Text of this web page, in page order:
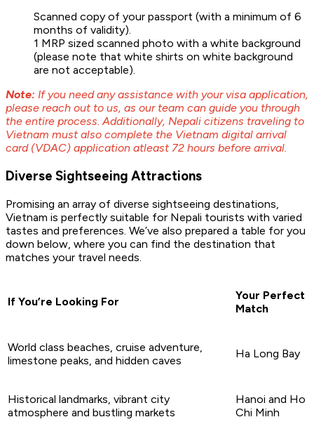
Scanned copy of your passport (with a minimum of 6
months of validity).
1 MRP sized scanned photo with a white background
(please note that white shirts on white background
are not acceptable).
Note: If you need any assistance with your visa application,
please reach out to us, as our team can guide you through
the entire process. Additionally, Nepali citizens traveling to
Vietnam must also complete the Vietnam digital arrival
card (VDAC) application atleast 72 hours before arrival.
Diverse Sightseeing Attractions
Promising an array of diverse sightseeing destinations,
Vietnam is perfectly suitable for Nepali tourists with varied
tastes and preferences. We’ve also prepared a table for you
down below, where you can find the destination that
matches your travel needs.
If You’re Looking For
Your Perfect
Match
World class beaches, cruise adventure,
limestone peaks, and hidden caves
Ha Long Bay
Historical landmarks, vibrant city
atmosphere and bustling markets
Hanoi and Ho
Chi Minh